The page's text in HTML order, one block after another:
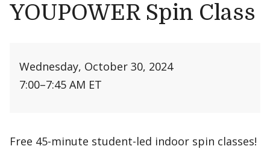
YOUPOWER Spin Class
Wednesday, October 30, 2024
7:00–7:45 AM ET
Free 45-minute student-led indoor spin classes!